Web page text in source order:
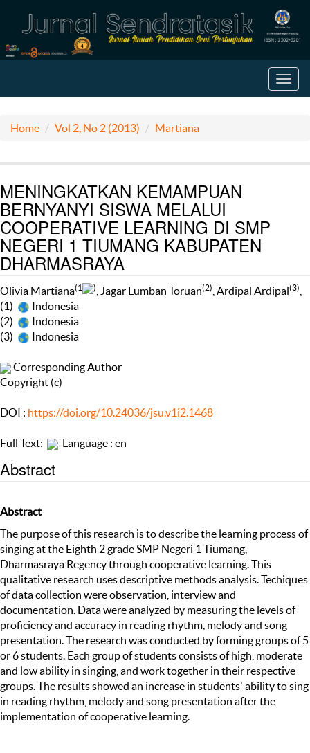
Home Vol 2, No 2 (2013) Martiana
MENINGKATKAN KEMAMPUAN
BERNYANYI SISWA MELALUI
COOPERATIVE LEARNING DI SMP
NEGERI 1 TIUMANG KABUPATEN
DHARMASRAYA
Olivia Martiana(1 ) , Jagar Lumban Toruan(2) , Ardipal Ardipal(3)
(1)
Indonesia
(2)
Indonesia
(3)
Indonesia
Corresponding Author
Copyright (c)
DOI : https://doi.org/10.24036/jsu.v1i2.1468
Full Text: Language : en
Abstract
Abstract
The purpose of this research is to describe the learning process of
singing at the Eighth 2 grade SMP Negeri 1 Tiumang,
Dharmasraya Regency through cooperative learning. This
qualitative research uses descriptive methods analysis. Techiques
of data collection were observation, interview and
documentation. Data were analyzed by measuring the levels of
proficiency and accuracy in reading rhythm, melody and song
presentation. The research was conducted by forming groups of 5
or 6 students. Each group of students consists of high, moderate
and low ability in singing, and work together in their respective
groups. The results showed an increase in students' ability to sing
in reading rhythm, melody and song presentation after the
implementation of cooperative learning.